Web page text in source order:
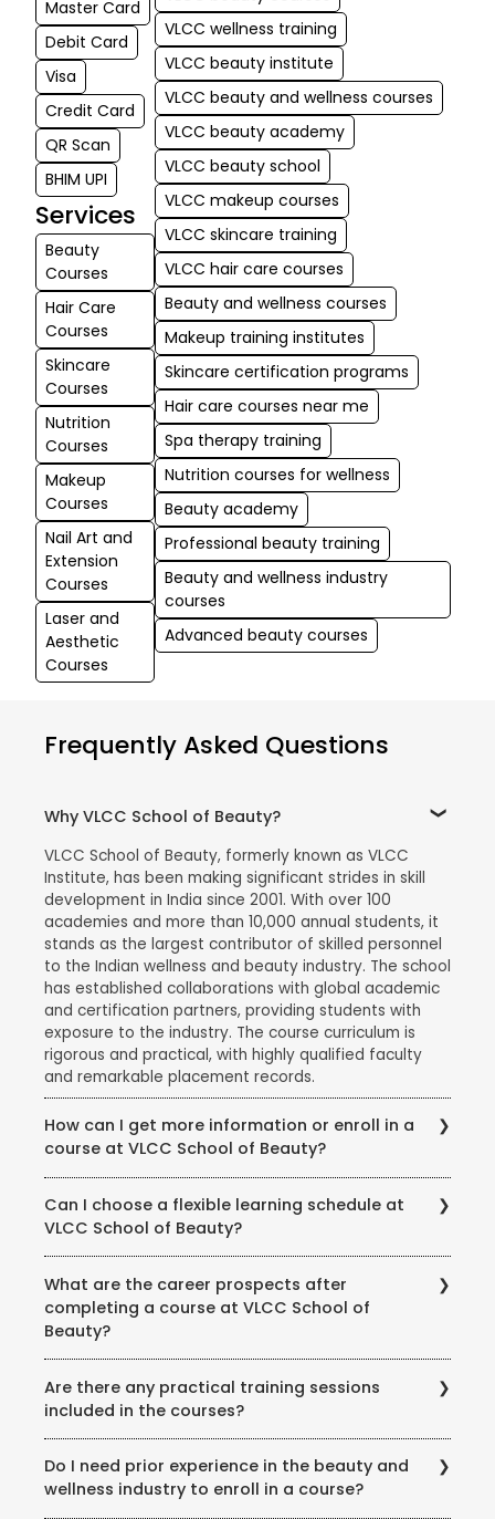
Master Card
Debit Card
Visa
Credit Card
QR Scan
BHIM UPI
Services
Beauty
Courses
Hair Care
Courses
Skincare
Courses
Nutrition
Courses
Makeup
Courses
Nail Art and
Extension
Courses
Laser and
Aesthetic
Courses
VLCC wellness training
VLCC beauty institute
VLCC beauty and wellness courses
VLCC beauty academy
VLCC beauty school
VLCC makeup courses
VLCC skincare training
VLCC hair care courses
Beauty and wellness courses
Makeup training institutes
Skincare certification programs
Hair care courses near me
Spa therapy training
Nutrition courses for wellness
Beauty academy
Professional beauty training
Beauty and wellness industry
courses
Advanced beauty courses
Frequently Asked Questions
Why VLCC School of Beauty?
VLCC School of Beauty, formerly known as VLCC
Institute, has been making significant strides in skill
development in India since 2001. With over 100
academies and more than 10,000 annual students, it
stands as the largest contributor of skilled personnel
to the Indian wellness and beauty industry. The school
has established collaborations with global academic
and certification partners, providing students with
exposure to the industry. The course curriculum is
rigorous and practical, with highly qualified faculty
and remarkable placement records.
How can I get more information or enroll in a
course at VLCC School of Beauty?
fees, and enrollment procedures, you can visit the
official website of VLCC School of Beauty. You can
also contact the school directly through phone or
email to speak with their representatives and clarify
any queries you may have.
Can I choose a flexible learning schedule at
VLCC School of Beauty?
options to accommodate different student needs.
There are full-time and part-time course options
available, and some courses may also offer weekend
or evening classes.
What are the career prospects after
completing a course at VLCC School of
Beauty?
opens up various career opportunities in the beauty,
wellness, and wellness industry. Graduates can work
as beauty therapists, makeup artists, hair stylists, spa
therapists, skincare specialists, nutrition consultants,
and more. Some may also choose to start their own
ventures or work in the fashion, film, or beauty retail
Are there any practical training sessions
included in the courses?
training and provides hands-on experience to its
students. The courses include practical sessions,
Do I need prior experience in the beauty and
wellness industry to enroll in a course?